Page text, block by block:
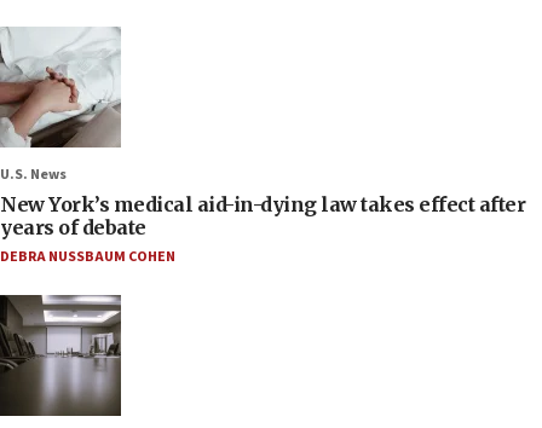
U.S. News
New York’s medical aid-in-dying law takes effect after
years of debate
DEBRA NUSSBAUM COHEN